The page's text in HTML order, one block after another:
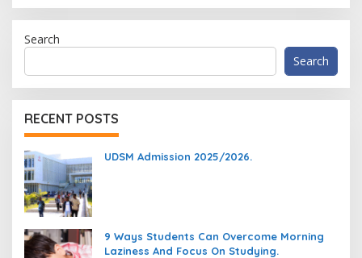
Search
Search
RECENT POSTS
UDSM Admission 2025/2026.
9 Ways Students Can Overcome Morning
Laziness And Focus On Studying.